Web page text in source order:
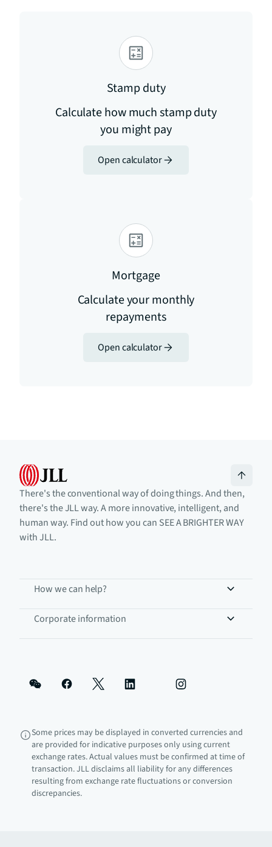
Stamp duty
Calculate how much stamp duty
you might pay
Open calculator
Mortgage
Calculate your monthly
repayments
Open calculator
There's the conventional way of doing things. And then,
there's the JLL way. A more innovative, intelligent, and
human way. Find out how you can SEE A BRIGHTER WAY
with JLL.
How we can help?
Corporate information
Some prices may be displayed in converted currencies and
are provided for indicative purposes only using current
exchange rates. Actual values must be confirmed at time of
transaction. JLL disclaims all liability for any differences
resulting from exchange rate fluctuations or conversion
discrepancies.